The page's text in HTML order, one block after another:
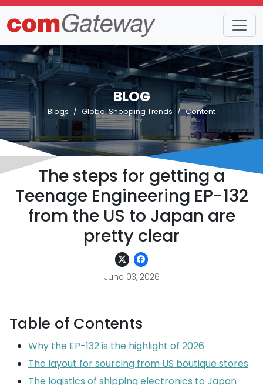
BLOG
Blogs Global Shopping Trends Content
The steps for getting a
Teenage Engineering EP-132
from the US to Japan are
pretty clear
June 03, 2026
Table of Contents
Why the EP-132 is the highlight of 2026
The layout for sourcing from US boutique stores
The logistics of shipping electronics to Japan